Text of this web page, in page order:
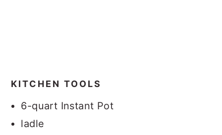
KITCHEN TOOLS
6-quart Instant Pot
ladle